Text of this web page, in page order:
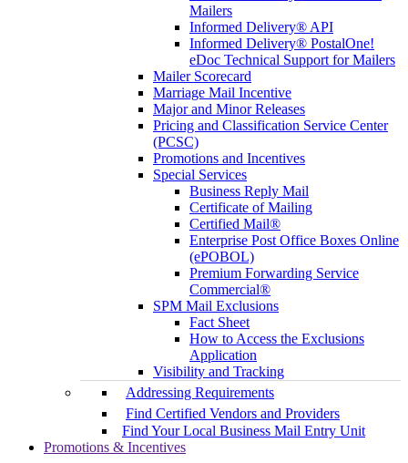
Mailers
Informed Delivery® API
Informed Delivery® PostalOne!
eDoc Technical Support for Mailers
Mailer Scorecard
Marriage Mail Incentive
Major and Minor Releases
Pricing and Classification Service Center
(PCSC)
Promotions and Incentives
Special Services
Business Reply Mail
Certificate of Mailing
Certified Mail®
Enterprise Post Office Boxes Online
(ePOBOL)
Premium Forwarding Service
Commercial®
SPM Mail Exclusions
Fact Sheet
How to Access the Exclusions
Application
Visibility and Tracking
Addressing Requirements
Find Certified Vendors and Providers
Find Your Local Business Mail Entry Unit
Promotions & Incentives